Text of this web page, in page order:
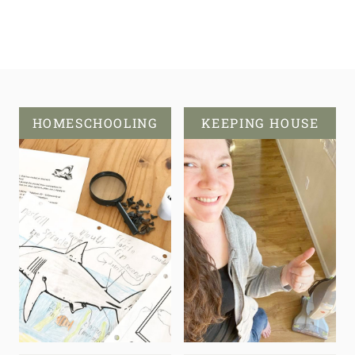
HOMESCHOOLING KEEPING HOUSE